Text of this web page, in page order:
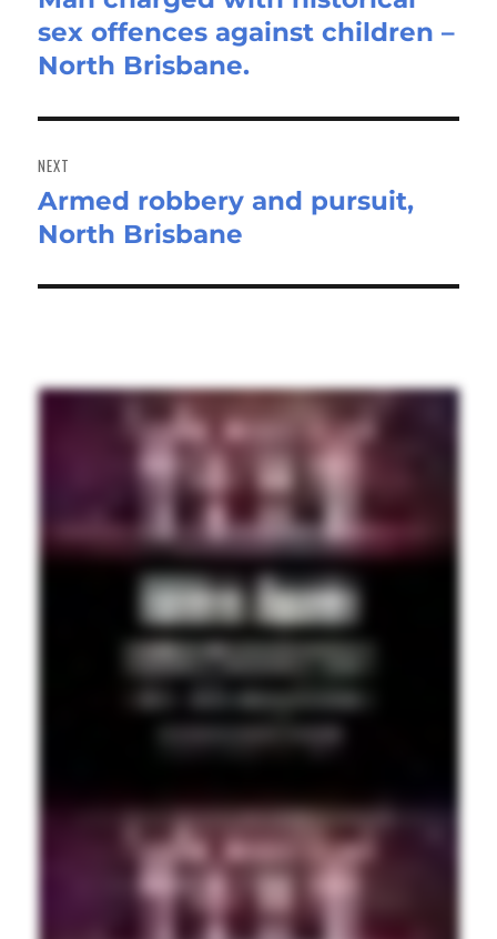
post:
sex offences against children –
North Brisbane.
NEXT
Next
post:
Armed robbery and pursuit,
North Brisbane